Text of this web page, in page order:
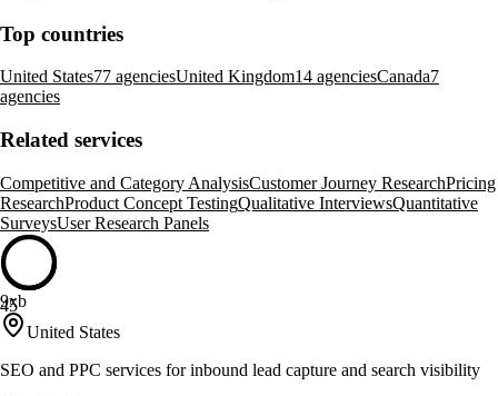
Top countries
United States77 agenciesUnited Kingdom14 agenciesCanada7
agencies
Related services
Competitive and Category AnalysisCustomer Journey ResearchPricing
ResearchProduct Concept TestingQualitative InterviewsQuantitative
SurveysUser Research Panels
45
9xb
United States
SEO and PPC services for inbound lead capture and search visibility